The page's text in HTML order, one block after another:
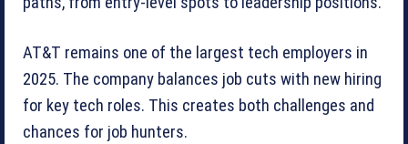
AT&T remains one of the largest tech employers in
2025. The company balances job cuts with new hiring
for key tech roles. This creates both challenges and
chances for job hunters.